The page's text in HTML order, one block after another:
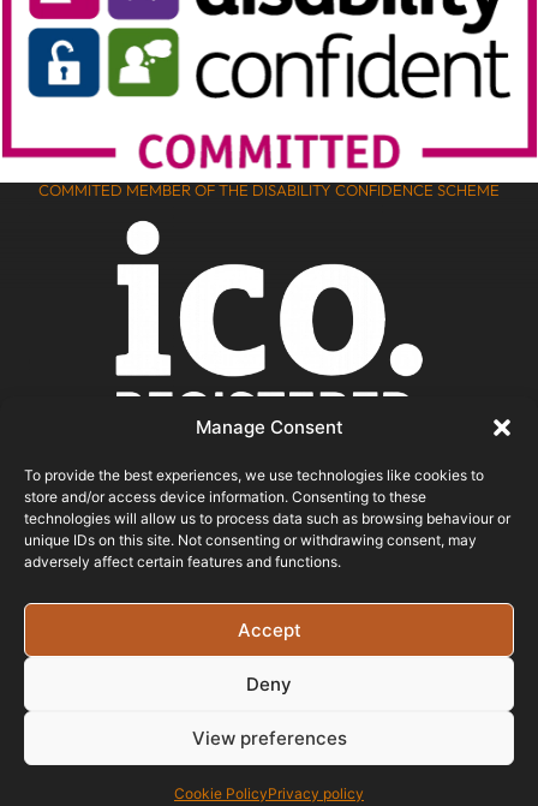
Manage Consent
To provide the best experiences, we use technologies like cookies to
store and/or access device information. Consenting to these
technologies will allow us to process data such as browsing behaviour or
unique IDs on this site. Not consenting or withdrawing consent, may
adversely affect certain features and functions.
Accept
Deny
View preferences
Cookie PolicyPrivacy policy
COMMITED MEMBER OF THE DISABILITY CONFIDENCE SCHEME
ICO REGISTERED
© 2026 - Bristol Website Design
Registered In England & Wales - Company Number -
15526971 Vat Registration No: 461 6291 89